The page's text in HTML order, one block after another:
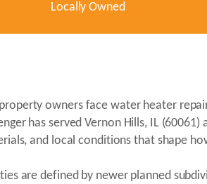
Locally Owned
owners face water heater
has served Vernon Hills, IL
and local conditions that shape
are defined by newer planned